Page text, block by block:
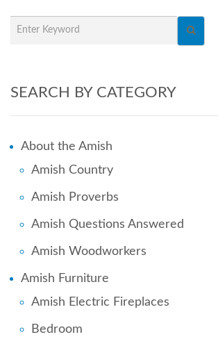
SEARCH BY CATEGORY
About the Amish
Amish Country
Amish Proverbs
Amish Questions Answered
Amish Woodworkers
Amish Furniture
Amish Electric Fireplaces
Bedroom